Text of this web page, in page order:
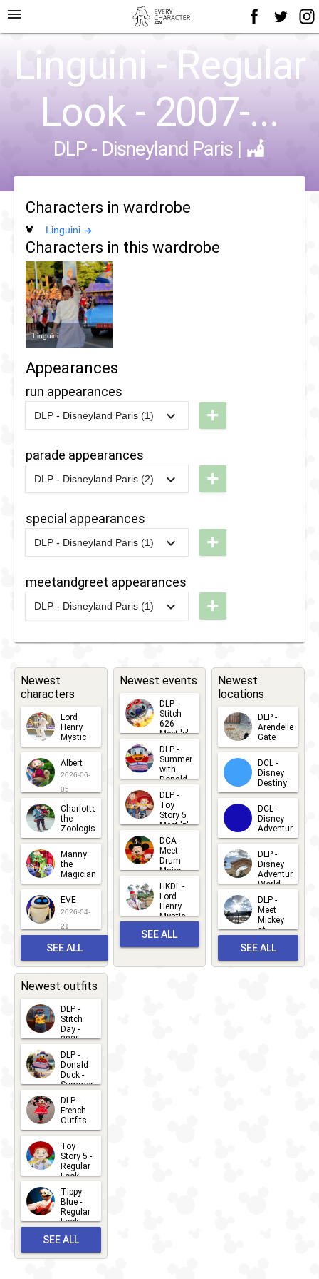
menu
Linguini - Regular
Look - 2007-...
DLP - Disneyland Paris|
Characters in wardrobe
Linguini
Characters in this wardrobe
Linguini
Appearances
run appearances
DLP - Disneyland Paris (1)
2016
2016 - 5k
+
parade appearances
DLP - Disneyland Paris (2)
2022
Pride
Parade
2018
- 2018
DLP -
Fandaze
Farewell
Street
Party
+
special appearances
DLP - Disneyland Paris (1)
2018
-
Farewell
+
meetandgreet appearances
DLP - Disneyland Paris (1)
2018
Greets
+
Newest
characters
Lord
Henry
Mystic
2026-06-
05
Albert
2026-06-
05
Charlotte
the
Zoologist
2026-06-
05
Manny
the
Magician
2026-05-
22
EVE
2026-04-
21
SEE ALL
CHARACTERS
Newest events
DLP -
Stitch
626
Meet 'n'
Greets
2026-07-
15
DLP -
Summer
with
Donald
Duck
Meet 'n'
Greet
2026-07-
DLP -
Toy
Story 5
Meet 'n'
Greet
2026-06-
27
DCA -
Meet
Drum
Major
Mickey
2026-06-
22
HKDL -
Lord
Henry
Mystic
Albert
Meet 'n'
2026-05-
SEE ALL
Newest
locations
DLP -
Arendelle
Gate
2026-04-
30
DCL -
Disney
Destiny
2026-03-
25
DCL -
Disney
Adventure
2026-03-
25
DLP -
Disney
Adventure
World
2026-03-
22
DLP -
Meet
Mickey
at
Bay
2026-03-
SEE ALL
Newest outfits
DLP -
Stitch
Day -
2025
2026-07-
15
DLP -
Donald
Duck -
Summer
- 2026
2026-07-
14
DLP -
French
Outfits
2026-07-
13
Toy
Story 5 -
Regular
Look -
2026
2026-06-
27
Tippy
Blue -
Regular
Look -
2026-05-
27
SEE ALL